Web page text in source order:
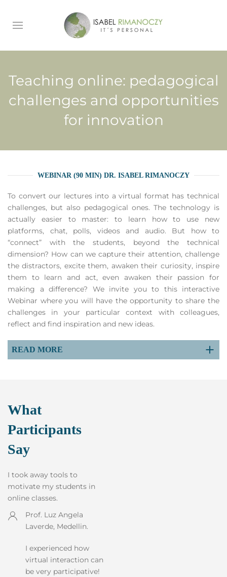
Teaching online: pedagogical
challenges and opportunities
for innovation
WEBINAR (90 MIN) DR. ISABEL RIMANOCZY
To convert our lectures into a virtual format has technical
challenges, but also pedagogical ones. The technology is
actually easier to master: to learn how to use new
platforms, chat, polls, videos and audio. But how to
“connect” with the students, beyond the technical
dimension? How can we capture their attention, challenge
the distractors, excite them, awaken their curiosity, inspire
them to learn and act, even awaken their passion for
making a difference? We invite you to this interactive
Webinar where you will have the opportunity to share the
challenges in your particular context with colleagues,
reflect and find inspiration and new ideas.
READ MORE
What
Participants
Say
I took away tools to
motivate my students in
online classes.
Prof. Luz Angela
Laverde, Medellin.
I experienced how
virtual interaction can
be very participative!